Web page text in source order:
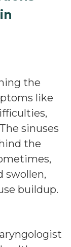
the
like
sinuses
the
swollen,
buildup.